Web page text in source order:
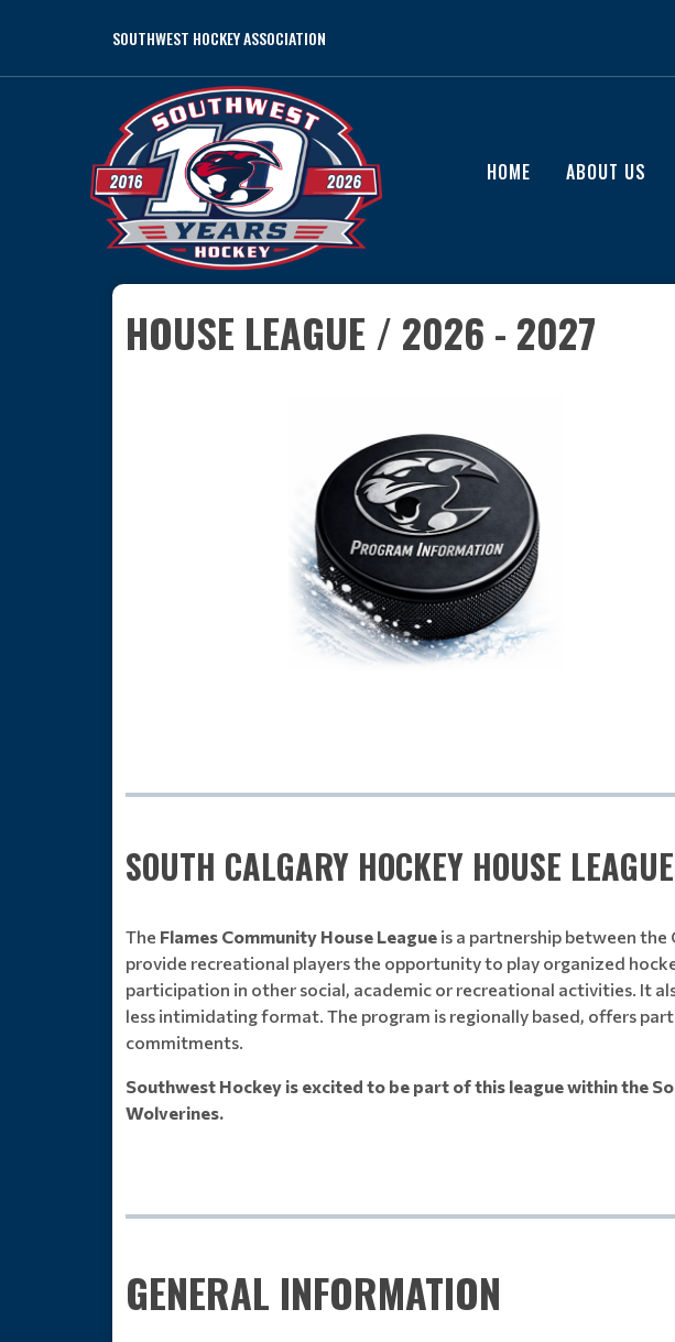
SOUTHWEST HOCKEY ASSOCIATION
HOME ABOUT US
HOUSE LEAGUE / 2026 - 2027
SOUTH CALGARY HOCKEY HOUSE
The Flames Community House League is a partnership between the
provide recreational players the opportunity to play organized
participation in other social, academic or recreational activities. It
less intimidating format. The program is regionally based, offers
commitments.
Southwest Hockey is excited to be part of this league within the
Wolverines.
GENERAL INFORMATION